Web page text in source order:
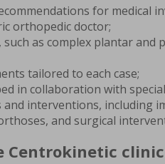
for medical
orthopedic doctor;
as complex plantar and
tailored to each case;
in collaboration with
interventions, including
and surgical